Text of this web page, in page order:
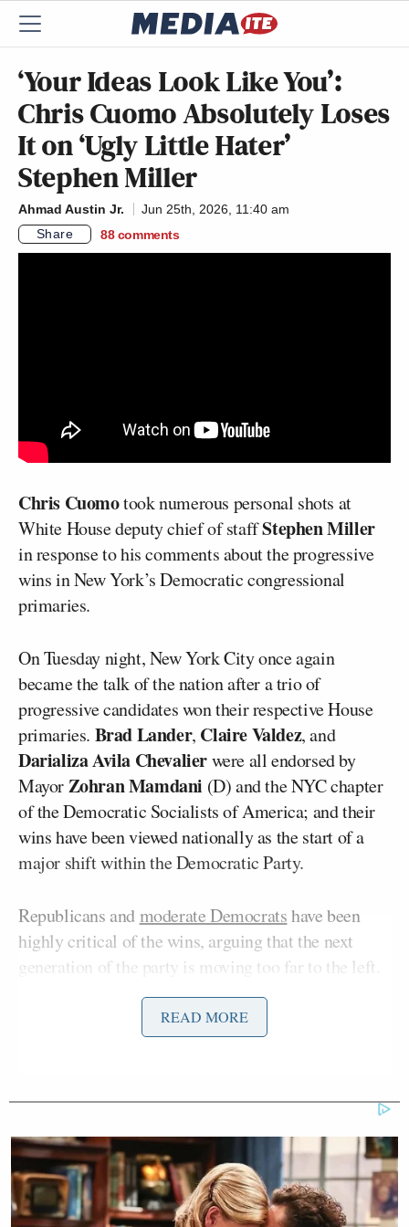
‘Your Ideas Look Like You’:
Chris Cuomo Absolutely Loses
It on ‘Ugly Little Hater’
Stephen Miller
Ahmad Austin Jr.
Jun 25th, 2026, 11:40 am
Share
88 comments
Chris Cuomotook numerous personal shots at
White House deputy chief of staffStephen Miller
in response to his comments about the progressive
wins in New York’s Democratic congressional
primaries.
On Tuesday night, New York City once again
became the talk of the nation after a trio of
progressive candidates won their respective House
primaries. Brad Lander, Claire Valdez, and
Darializa Avila Chevalierwere all endorsed by
MayorZohran Mamdani (D) and the NYC chapter
of the Democratic Socialists of America; and their
wins have been viewed nationally as the start of a
major shift within the Democratic Party.
Republicans and moderate Democratshave been
highly critical of the wins, arguing that the next
generation of the party is moving too far to the left.
In a series of tweets posted after New York’s
primary results came in, Miller declared that the
Democratic Party “imported a new electorate” and
Democrats imported a new electorate
READ MORE